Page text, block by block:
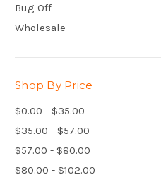
Bug Off
Wholesale
Shop By Price
$0.00 - $35.00
$35.00 - $57.00
$57.00 - $80.00
$80.00 - $102.00